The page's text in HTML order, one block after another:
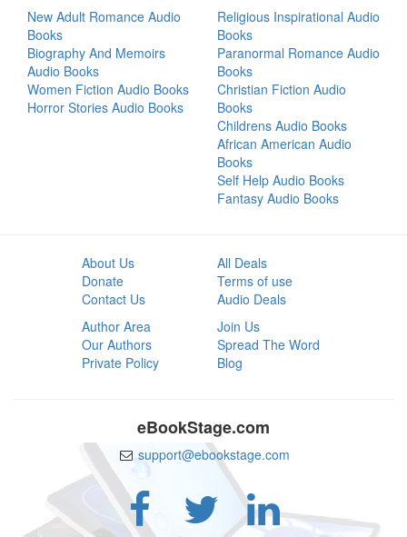
New Adult Romance Audio
Books
Biography And Memoirs
Audio Books
Women Fiction Audio Books
Horror Stories Audio Books
Religious Inspirational Audio
Books
Paranormal Romance Audio
Books
Christian Fiction Audio
Books
Childrens Audio Books
African American Audio
Books
Self Help Audio Books
Fantasy Audio Books
About Us
Donate
Contact Us
All Deals
Terms of use
Audio Deals
Author Area
Our Authors
Private Policy
Join Us
Spread The Word
Blog
eBookStage.com
support@ebookstage.com